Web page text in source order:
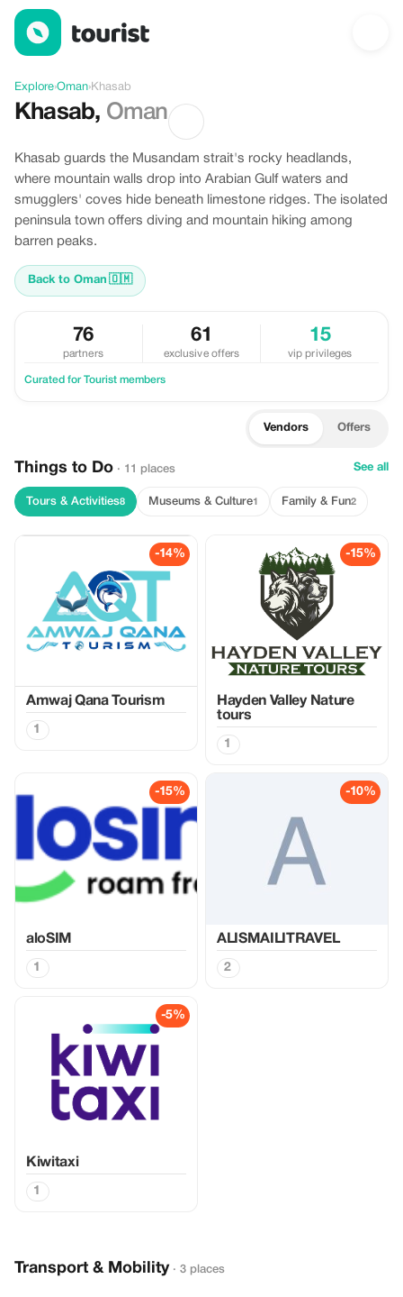
Discover Khasab, Oman
Explore›Oman›Khasab
Khasab, Oman
Khasab guards the Musandam strait's rocky headlands,
where mountain walls drop into Arabian Gulf waters and
smugglers' coves hide beneath limestone ridges. The isolated
peninsula town offers diving and mountain hiking among
barren peaks.
Back to Oman 🇴🇲
76
partners
61
exclusive offers
15
vip privileges
Curated for Tourist members
Vendors Offers
Things to Do · 11 places See all
Tours & Activities8 Museums & Culture1 Family & Fun2
-14%
Amwaj Qana Tourism
1
-15%
Hayden Valley Nature
tours
1
-15%
aloSIM
1
-10%
ALISMAILITRAVEL
2
-5%
Kiwitaxi
1
Transport & Mobility · 3 places